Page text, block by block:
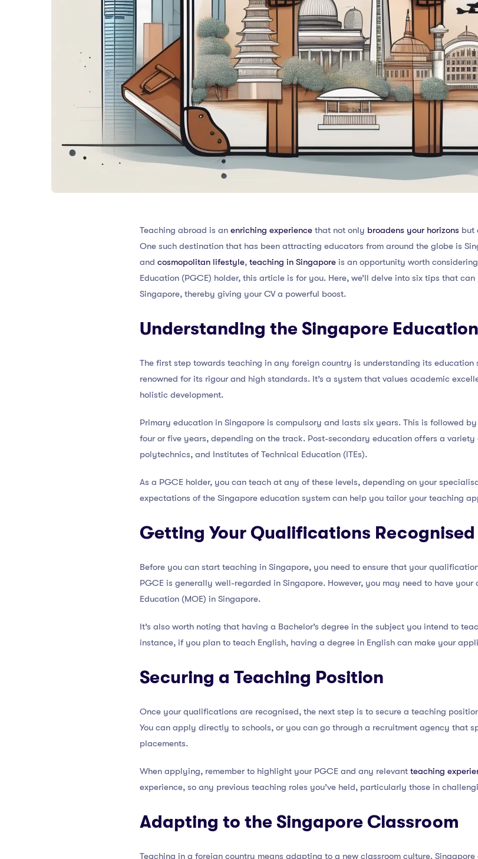
Teaching abroad is an enriching experience that not only broadens your horizons but
One such destination that has been attracting educators from around the globe is
and cosmopolitan lifestyle, teaching in Singapore is an opportunity worth
Education (PGCE) holder, this article is for you. Here, we’ll delve into six tips that
Singapore, thereby giving your CV a powerful boost.
Understanding the Singapore
The first step towards teaching in any foreign country is understanding its education
renowned for its rigour and high standards. It’s a system that values academic
holistic development.
Primary education in Singapore is compulsory and lasts six years. This is followed
four or five years, depending on the track. Post-secondary education offers a
polytechnics, and Institutes of Technical Education (ITEs).
As a PGCE holder, you can teach at any of these levels, depending on your
expectations of the Singapore education system can help you tailor your teaching
Getting Your Qualifications Recognised
Before you can start teaching in Singapore, you need to ensure that your
PGCE is generally well-regarded in Singapore. However, you may need to have
Education (MOE) in Singapore.
It’s also worth noting that having a Bachelor’s degree in the subject you intend to
instance, if you plan to teach English, having a degree in English can make your
Securing a Teaching Position
Once your qualifications are recognised, the next step is to secure a teaching
You can apply directly to schools, or you can go through a recruitment agency that
placements.
When applying, remember to highlight your PGCE and any relevant teaching
experience, so any previous teaching roles you’ve held, particularly those in
Adapting to the Singapore Classroom
Teaching in a foreign country means adapting to a new classroom culture.